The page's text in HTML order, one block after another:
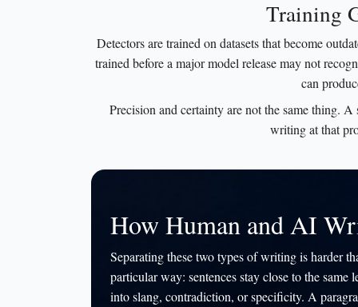
Training
Detectors are trained on datasets that become
trained before a major model release may not
can
Precision and certainty are not the same thing.
writing at that
How Human and AI
Separating these two types of writing is harder
particular way: sentences stay close to the
into slang, contradiction, or specificity. A